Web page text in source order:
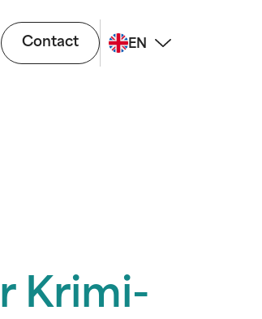
Contact EN
Krimi-